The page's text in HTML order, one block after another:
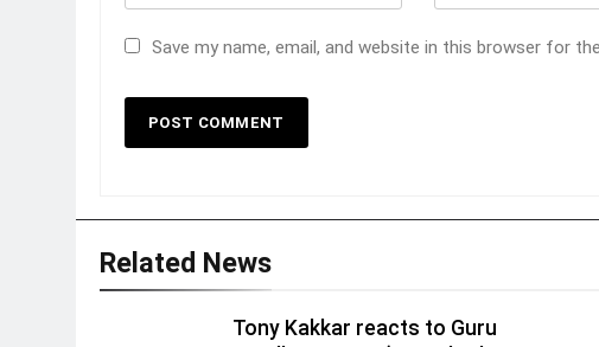
Save my name, email, and website in this browser for
Related News
Tony Kakkar reacts to Guru